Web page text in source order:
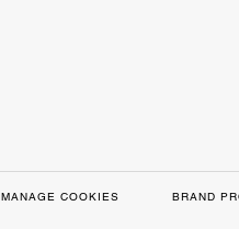
MANAGE COOKIES BRAND